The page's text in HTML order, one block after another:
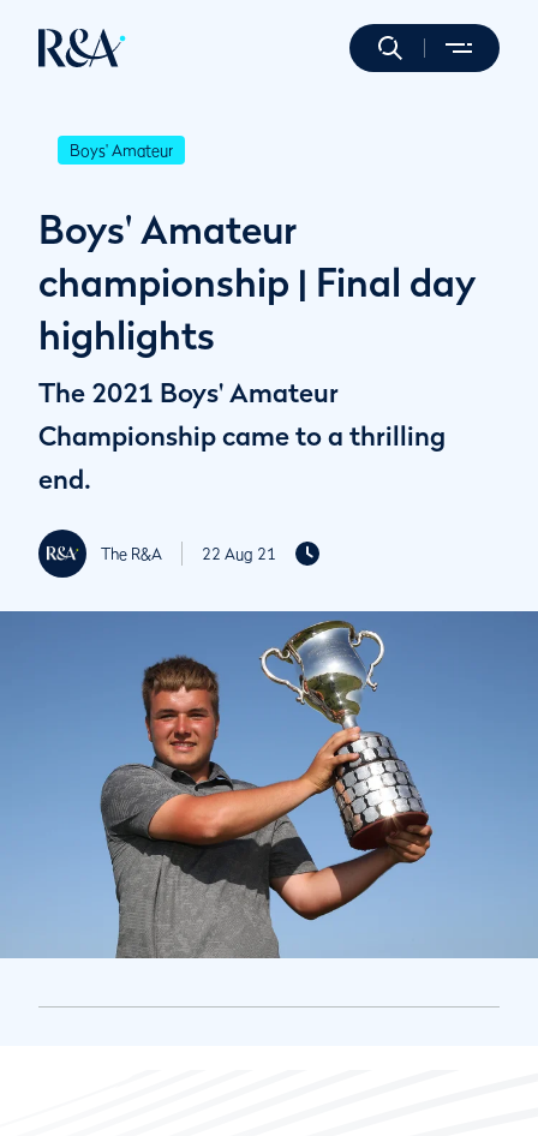
Boys' Amateur
Boys' Amateur
championship | Final day
highlights
The 2021 Boys' Amateur
Championship came to a thrilling
end.
The R&A 22 Aug 21